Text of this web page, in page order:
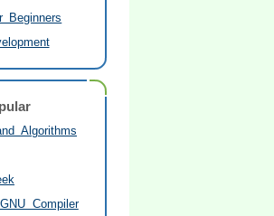
Beginners
Algorithms
Compiler